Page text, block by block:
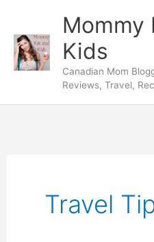
content
Mommy
Kids
Canadian Mom
Reviews, Travel,
Travel